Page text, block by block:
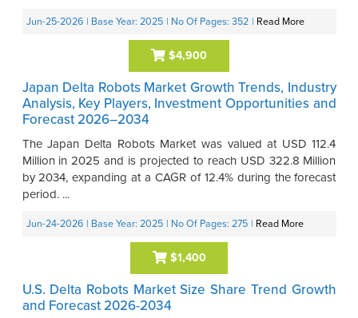
Jun-25-2026 | Base Year: 2025 | No Of Pages: 352 | Read More
$4,900
Japan Delta Robots Market Growth Trends, Industry
Analysis, Key Players, Investment Opportunities and
Forecast 2026–2034
The Japan Delta Robots Market was valued at USD 112.4
Million in 2025 and is projected to reach USD 322.8 Million
by 2034, expanding at a CAGR of 12.4% during the forecast
period. ...
Jun-24-2026 | Base Year: 2025 | No Of Pages: 275 | Read More
$1,400
U.S. Delta Robots Market Size Share Trend Growth
and Forecast 2026-2034